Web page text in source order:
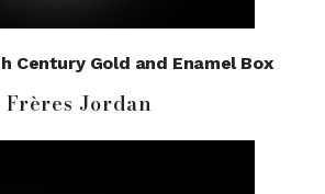
Century Gold and Enamel Box
Frères Jordan